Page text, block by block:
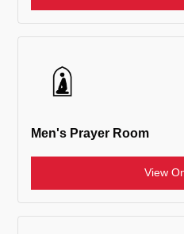
Men's Prayer Room
View